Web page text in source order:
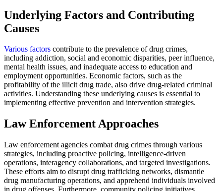
Underlying Factors and Contributing
Causes
Various factors contribute to the prevalence of drug crimes,
including addiction, social and economic disparities, peer influence,
mental health issues, and inadequate access to education and
employment opportunities. Economic factors, such as the
profitability of the illicit drug trade, also drive drug-related criminal
activities. Understanding these underlying causes is essential to
implementing effective prevention and intervention strategies.
Law Enforcement Approaches
Law enforcement agencies combat drug crimes through various
strategies, including proactive policing, intelligence-driven
operations, interagency collaborations, and targeted investigations.
These efforts aim to disrupt drug trafficking networks, dismantle
drug manufacturing operations, and apprehend individuals involved